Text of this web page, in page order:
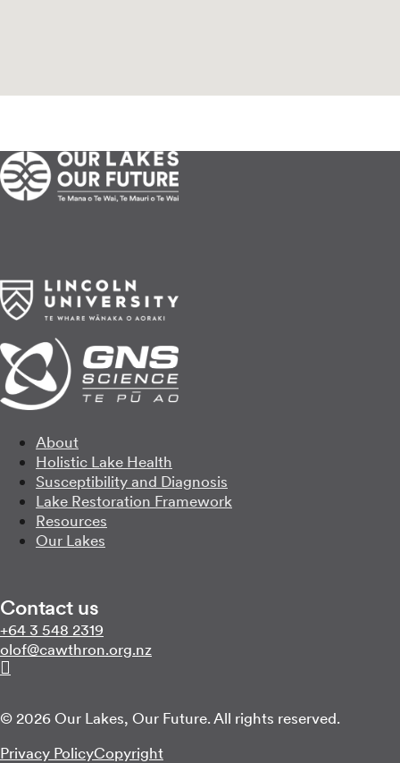
About
Holistic Lake Health
Susceptibility and Diagnosis
Lake Restoration Framework
Resources
Our Lakes
Contact us
Call us on
+64 3 548 2319
Email us on
zn.gro.norhtwac@folo
Follow us on Linkedin
© 2026 Our Lakes, Our Future. All rights reserved.
Privacy PolicyCopyright